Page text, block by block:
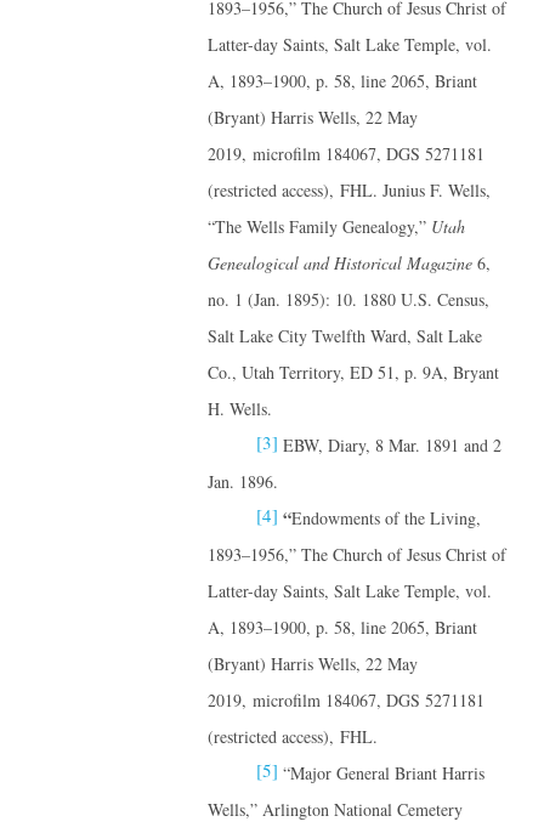
1893–1956,” The Church of Jesus Christ of
Latter-day Saints, Salt Lake Temple, vol.
A, 1893–1900, p. 58, line 2065, Briant
(Bryant) Harris Wells, 22 May
2019, microfilm 184067, DGS 5271181
(restricted access), FHL. Junius F. Wells,
“The Wells Family Genealogy,” Utah
Genealogical and Historical Magazine6,
no. 1 (Jan. 1895): 10. 1880 U.S. Census,
Salt Lake City Twelfth Ward, Salt Lake
Co., Utah Territory, ED 51, p. 9A, Bryant
H. Wells.
[3] EBW, Diary, 8 Mar. 1891 and 2
Jan. 1896.
[4] “Endowments of the Living,
1893–1956,” The Church of Jesus Christ of
Latter-day Saints, Salt Lake Temple, vol.
A, 1893–1900, p. 58, line 2065, Briant
(Bryant) Harris Wells, 22 May
2019, microfilm 184067, DGS 5271181
(restricted access), FHL.
[5] “Major General Briant Harris
Wells,” Arlington National Cemetery